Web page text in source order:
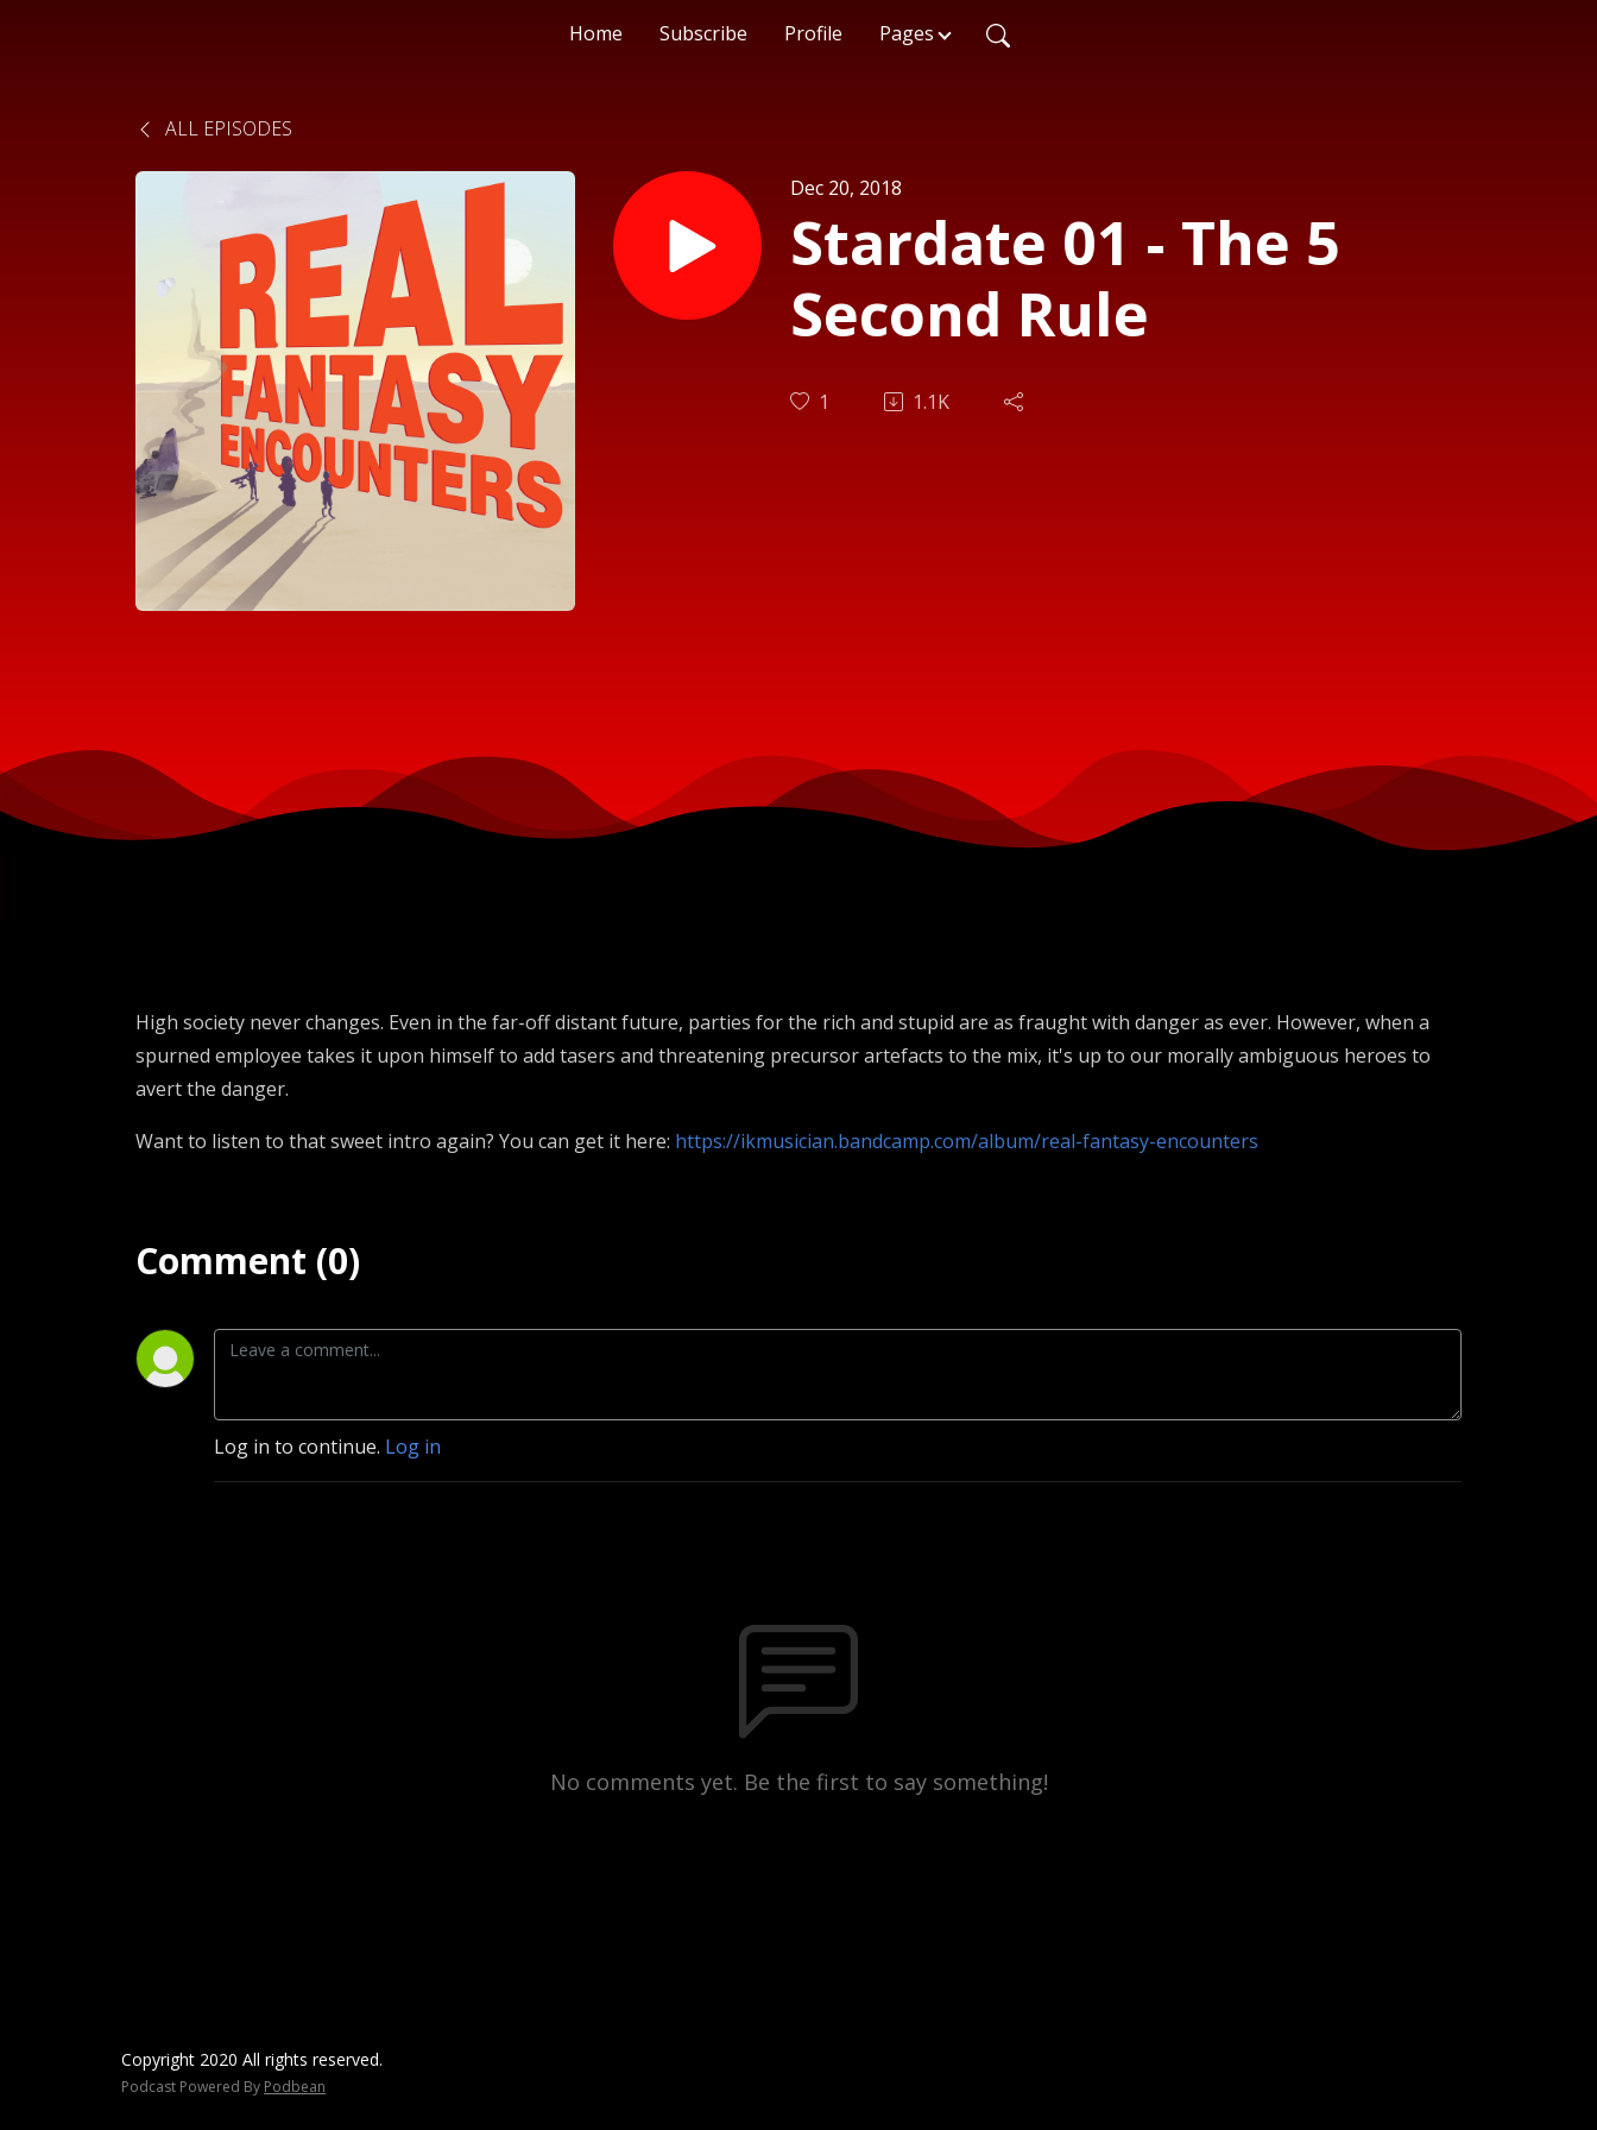
Home Subscribe Profile Pages
ALL EPISODES
Dec 20, 2018
Stardate 01 - The 5
Second Rule
1 1.1K
High society never changes. Even in the far-off distant future, parties for the rich and stupid are as fraught with danger as ever. However, when a
spurned employee takes it upon himself to add tasers and threatening precursor artefacts to the mix, it's up to our morally ambiguous heroes to
avert the danger.
Want to listen to that sweet intro again? You can get it here: https://ikmusician.bandcamp.com/album/real-fantasy-encounters
Comment (0)
Log in to continue. Log in
No comments yet. Be the first to say something!
Copyright 2020 All rights reserved.
Podcast Powered By Podbean